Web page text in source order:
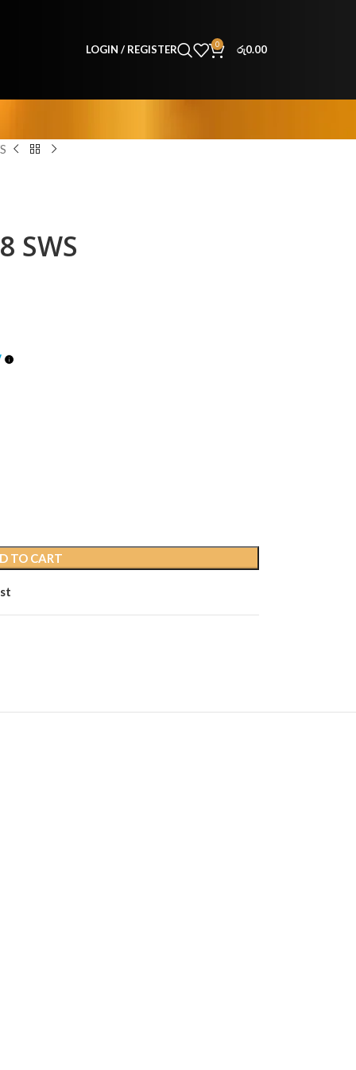
LOGIN / REGISTER 0 රු0.00
SWS
TO CART